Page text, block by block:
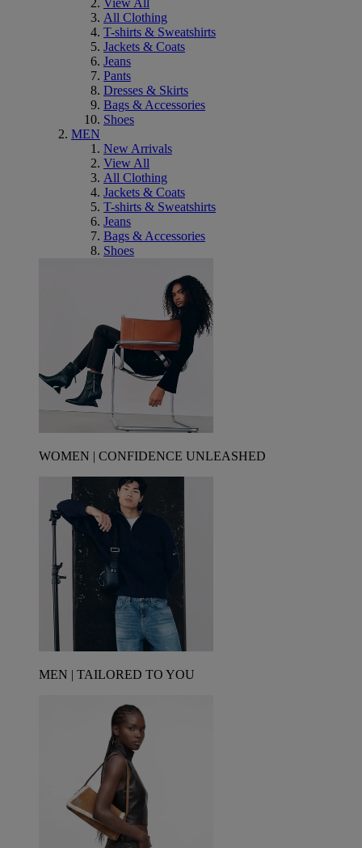
View All
All Clothing
T-shirts & Sweatshirts
Jackets & Coats
Jeans
Pants
Dresses & Skirts
Bags & Accessories
Shoes
MEN
New Arrivals
View All
All Clothing
Jackets & Coats
T-shirts & Sweatshirts
Jeans
Bags & Accessories
Shoes
WOMEN | CONFIDENCE UNLEASHED
MEN | TAILORED TO YOU